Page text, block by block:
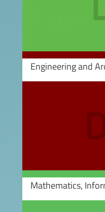
Engineering and
Mathematics,